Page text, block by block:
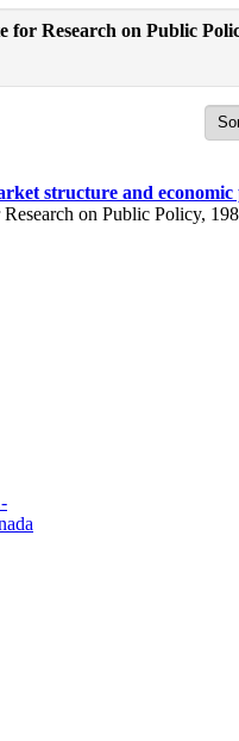
Research on Public
structure and economic
on Public Policy,